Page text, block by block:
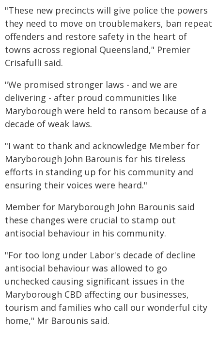
"These new precincts will give police the powers
they need to move on troublemakers, ban repeat
offenders and restore safety in the heart of
towns across regional Queensland," Premier
Crisafulli said.
"We promised stronger laws - and we are
delivering - after proud communities like
Maryborough were held to ransom because of a
decade of weak laws.
"I want to thank and acknowledge Member for
Maryborough John Barounis for his tireless
efforts in standing up for his community and
ensuring their voices were heard."
Member for Maryborough John Barounis said
these changes were crucial to stamp out
antisocial behaviour in his community.
"For too long under Labor's decade of decline
antisocial behaviour was allowed to go
unchecked causing significant issues in the
Maryborough CBD affecting our businesses,
tourism and families who call our wonderful city
home," Mr Barounis said.